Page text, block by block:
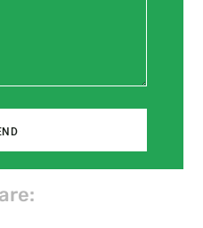
manufacturers, including
sustainable, low-impact